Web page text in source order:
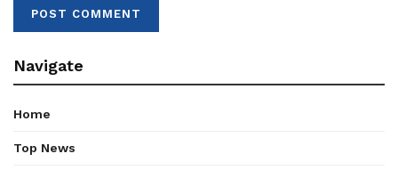
Navigate
Home
Top News